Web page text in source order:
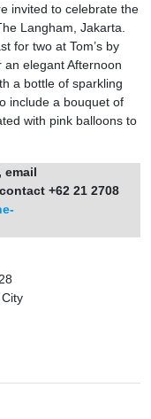
invited to celebrate the
Langham, Jakarta.
for two at Tom’s by
an elegant Afternoon
a bottle of sparkling
include a bouquet of
with pink balloons to
email
+62 21 2708